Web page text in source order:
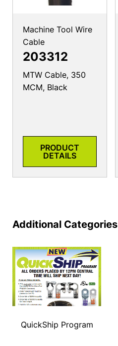
Machine Tool Wire
Cable
203312
MTW Cable, 350
MCM, Black
PRODUCT
DETAILS
Additional Categories
QuickShip Program